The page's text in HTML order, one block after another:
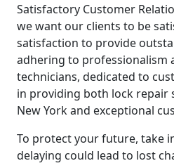
Satisfactory Customer
we want our clients to be
satisfaction to provide
adhering to professionalism
technicians, dedicated to
in providing both lock repair
New York and exceptional
To protect your future, take
delaying could lead to lost